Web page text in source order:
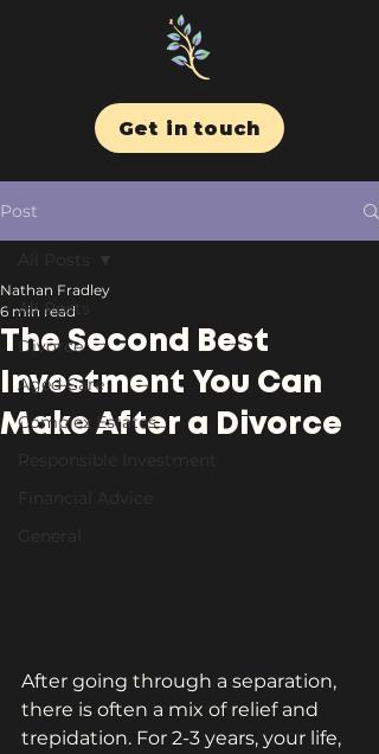
Get in touch
Post
All Posts
Divorce
Aged Care
Complex Estates
The Second Best
Investment You Can
Make After a Divorce
Nathan Fradley
6 min read
After going through a separation,
there is often a mix of relief and
trepidation. For 2-3 years, your life,